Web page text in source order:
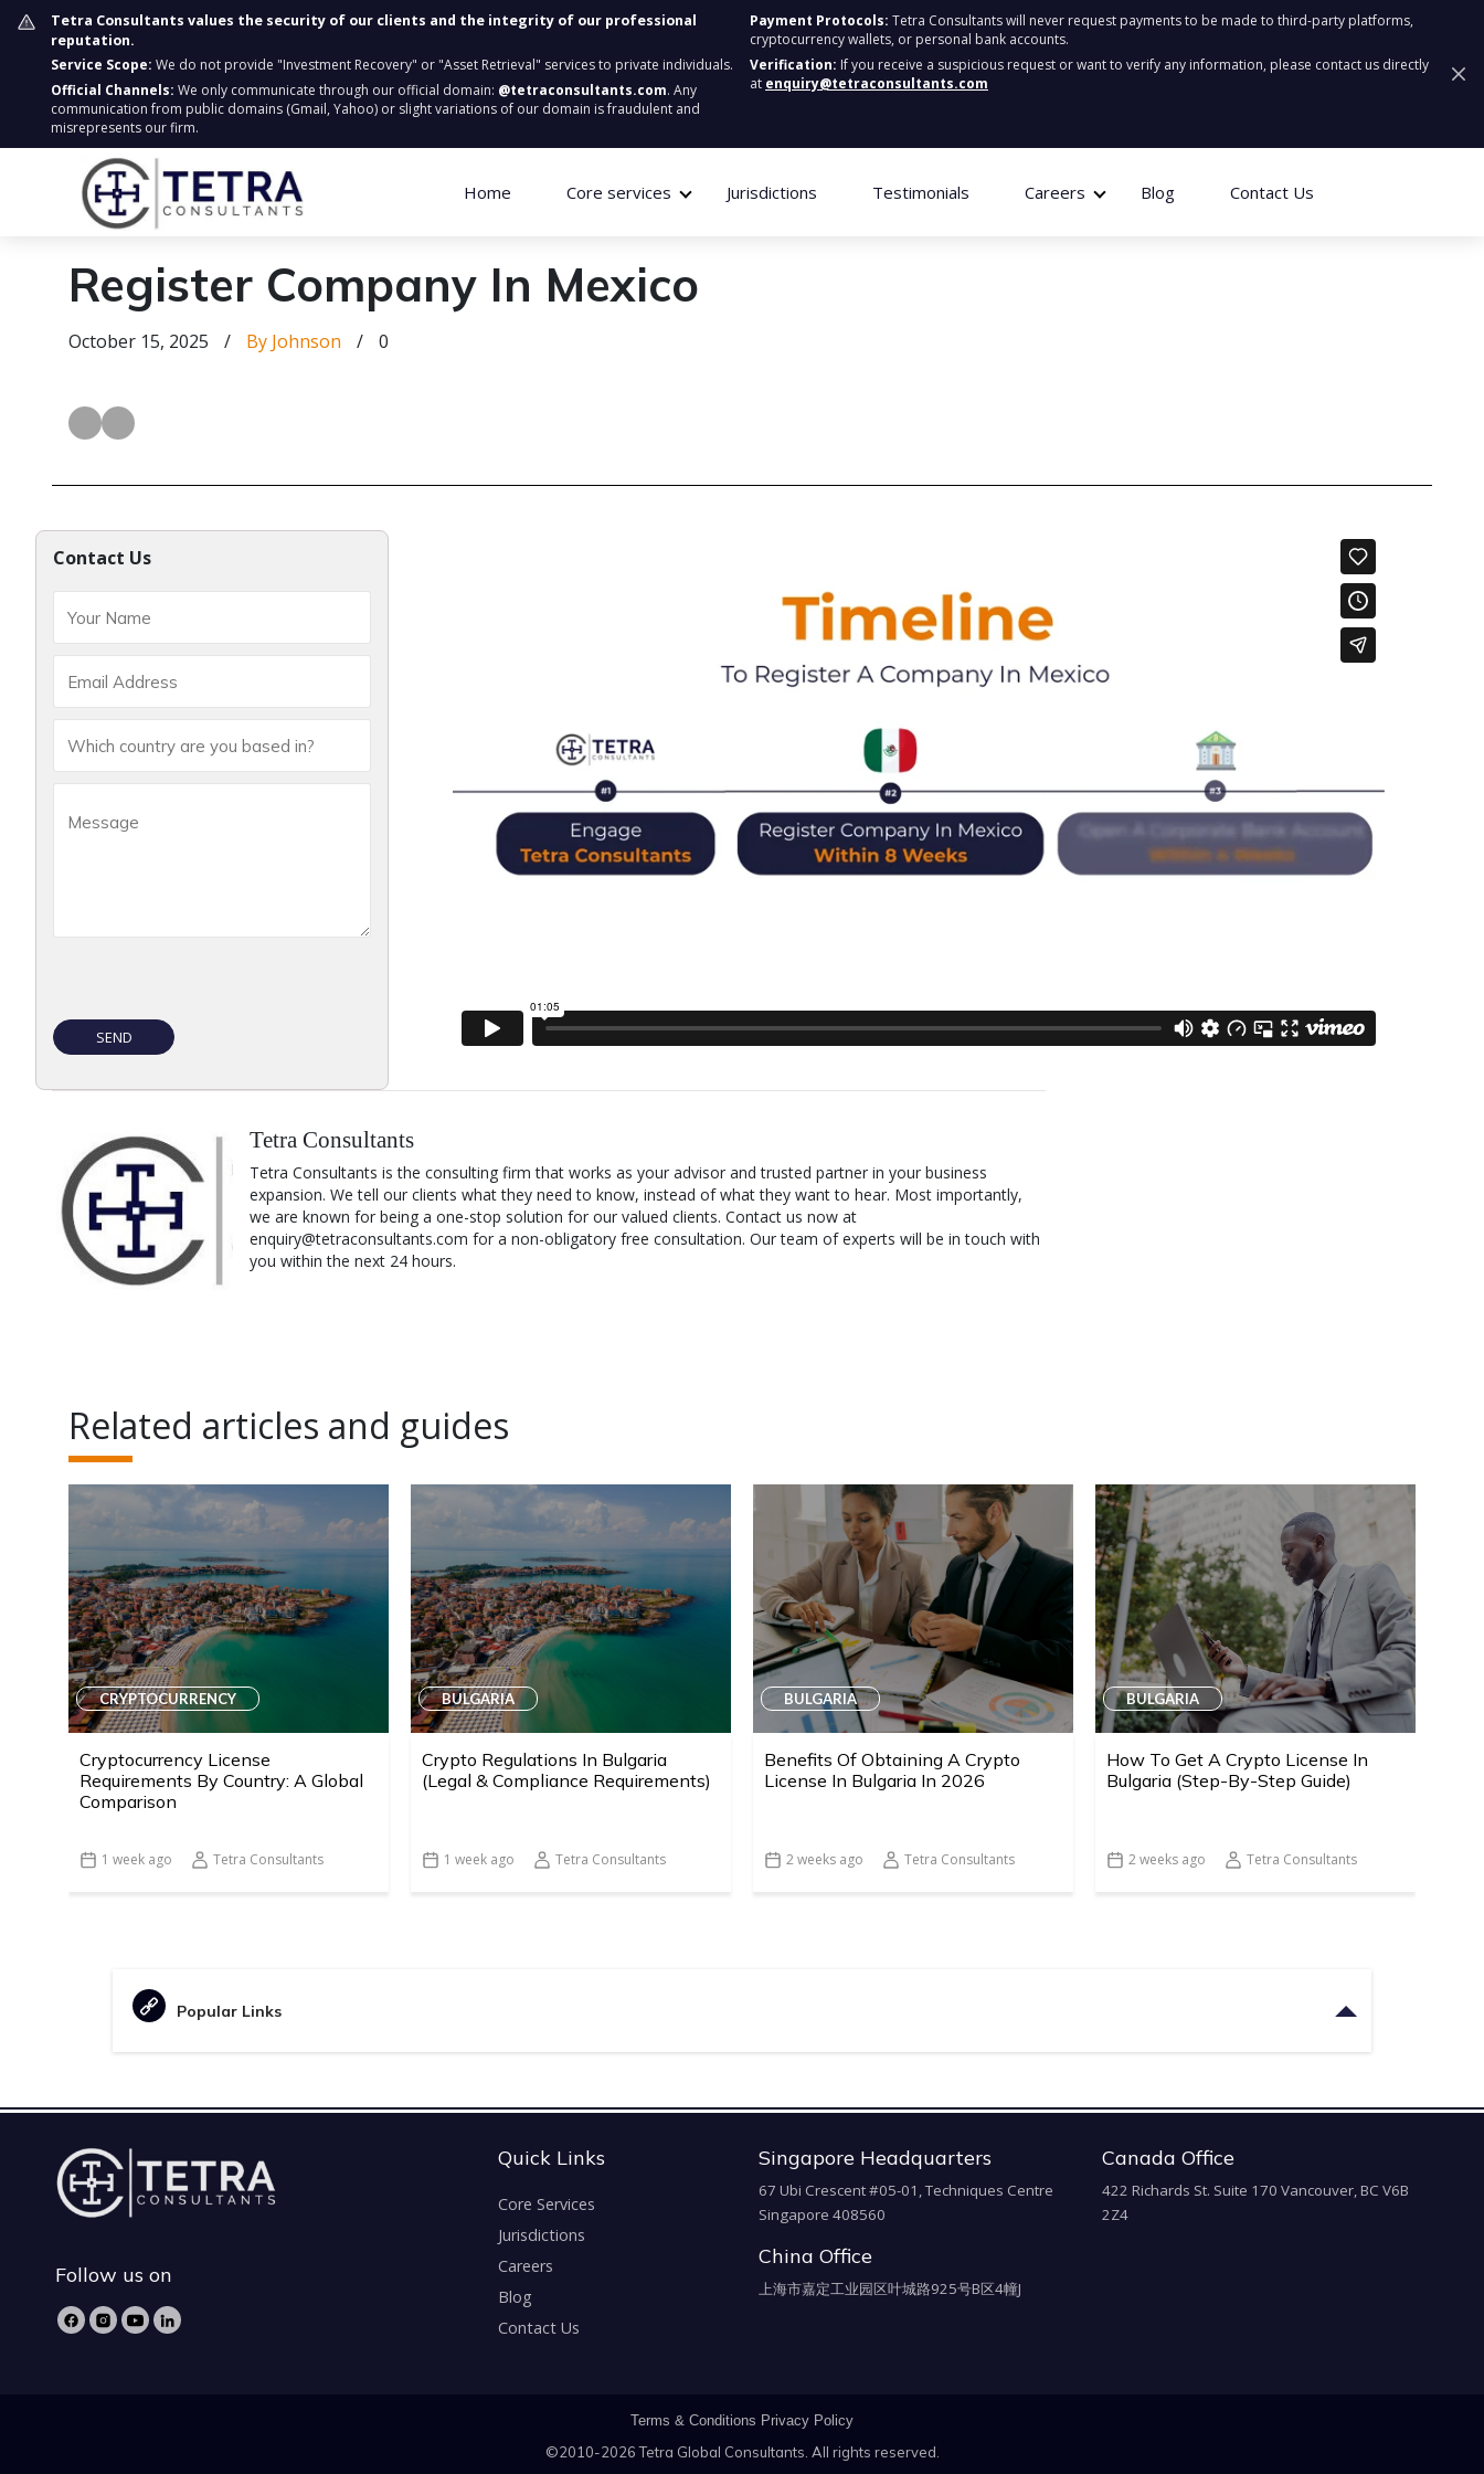
Tetra Consultants values the security of our clients and the integrity of our professional
reputation.
Service Scope: We do not provide "Investment Recovery" or "Asset Retrieval" services to private individuals.
Official Channels: We only communicate through our official domain: @tetraconsultants.com. Any
communication from public domains (Gmail, Yahoo) or slight variations of our domain is fraudulent and
misrepresents our firm.
Payment Protocols: Tetra Consultants will never request payments to be made to third-party platforms,
cryptocurrency wallets, or personal bank accounts.
Verification: If you receive a suspicious request or want to verify any information, please contact us directly
at enquiry@tetraconsultants.com
Home Core services Jurisdictions Testimonials Careers Blog Contact Us
Register Company In Mexico
October 15, 2025 / By Johnson / 0
Contact Us
Tetra Consultants
Tetra Consultants is the consulting firm that works as your advisor and trusted partner in your business
expansion. We tell our clients what they need to know, instead of what they want to hear. Most importantly,
we are known for being a one-stop solution for our valued clients. Contact us now at
enquiry@tetraconsultants.com for a non-obligatory free consultation. Our team of experts will be in touch with
you within the next 24 hours.
Related articles and guides
CRYPTOCURRENCY
Cryptocurrency License
Requirements By Country: A Global
Comparison
1 week ago Tetra Consultants
BULGARIA
Crypto Regulations In Bulgaria
(Legal & Compliance Requirements)
1 week ago Tetra Consultants
BULGARIA
Benefits Of Obtaining A Crypto
License In Bulgaria In 2026
2 weeks ago Tetra Consultants
BULGARIA
How To Get A Crypto License In
Bulgaria (Step-By-Step Guide)
2 weeks ago Tetra Consultants
Popular Links
Follow us on
Quick Links
Core Services
Jurisdictions
Careers
Blog
Contact Us
Singapore Headquarters
67 Ubi Crescent #05-01, Techniques Centre
Singapore 408560
Canada Office
422 Richards St. Suite 170 Vancouver, BC V6B
2Z4
China Office
上海市嘉定工业园区叶城路925号B区4幢J
Terms & Conditions Privacy Policy
©2010-2026 Tetra Global Consultants. All rights reserved.